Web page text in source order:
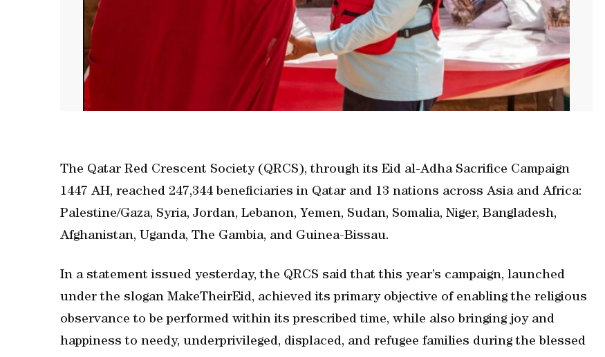
The Qatar Red Crescent Society (QRCS), through its Eid al-Adha Sacrifice Campaign
1447 AH, reached 247,344 beneficiaries in Qatar and 13 nations across Asia and Africa:
Palestine/Gaza, Syria, Jordan, Lebanon, Yemen, Sudan, Somalia, Niger, Bangladesh,
Afghanistan, Uganda, The Gambia, and Guinea-Bissau.
In a statement issued yesterday, the QRCS said that this year’s campaign, launched
under the slogan MakeTheirEid, achieved its primary objective of enabling the religious
observance to be performed within its prescribed time, while also bringing joy and
happiness to needy, underprivileged, displaced, and refugee families during the blessed